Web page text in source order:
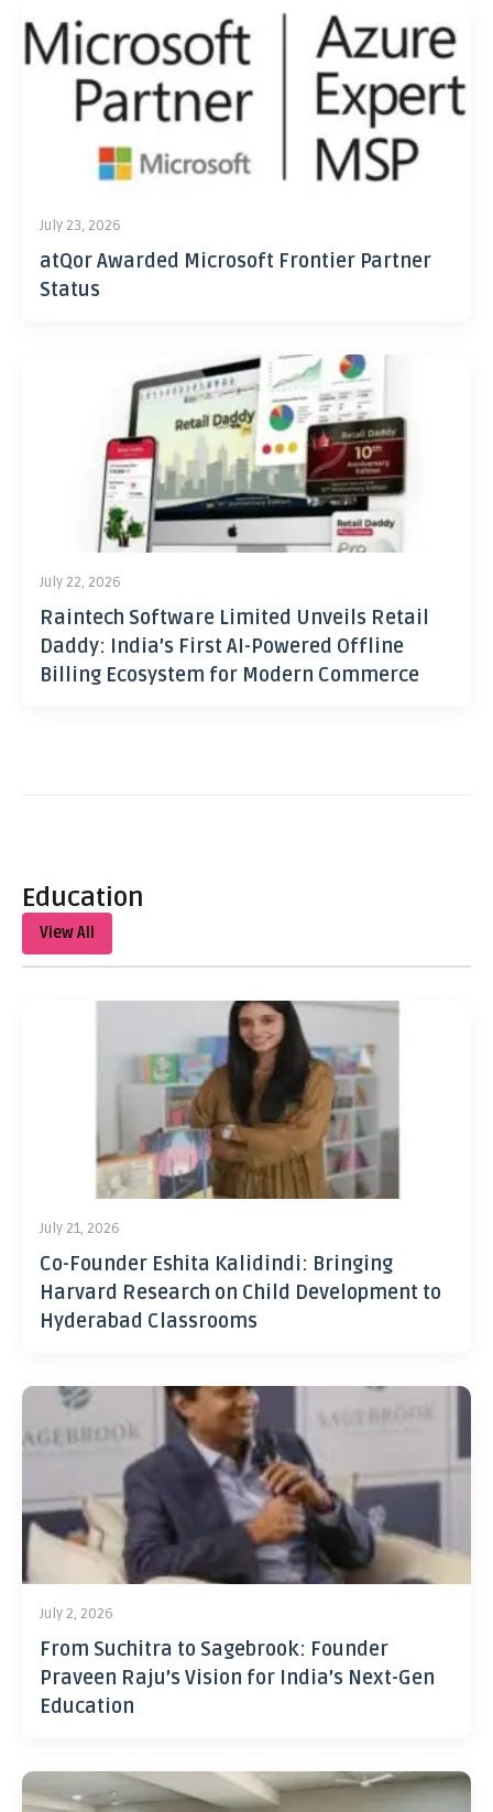
July 23, 2026
atQor Awarded Microsoft Frontier Partner
Status
July 22, 2026
Raintech Software Limited Unveils Retail
Daddy: India’s First AI-Powered Offline
Billing Ecosystem for Modern Commerce
Education
View All
July 21, 2026
Co-Founder Eshita Kalidindi: Bringing
Harvard Research on Child Development to
Hyderabad Classrooms
July 2, 2026
From Suchitra to Sagebrook: Founder
Praveen Raju’s Vision for India’s Next-Gen
Education